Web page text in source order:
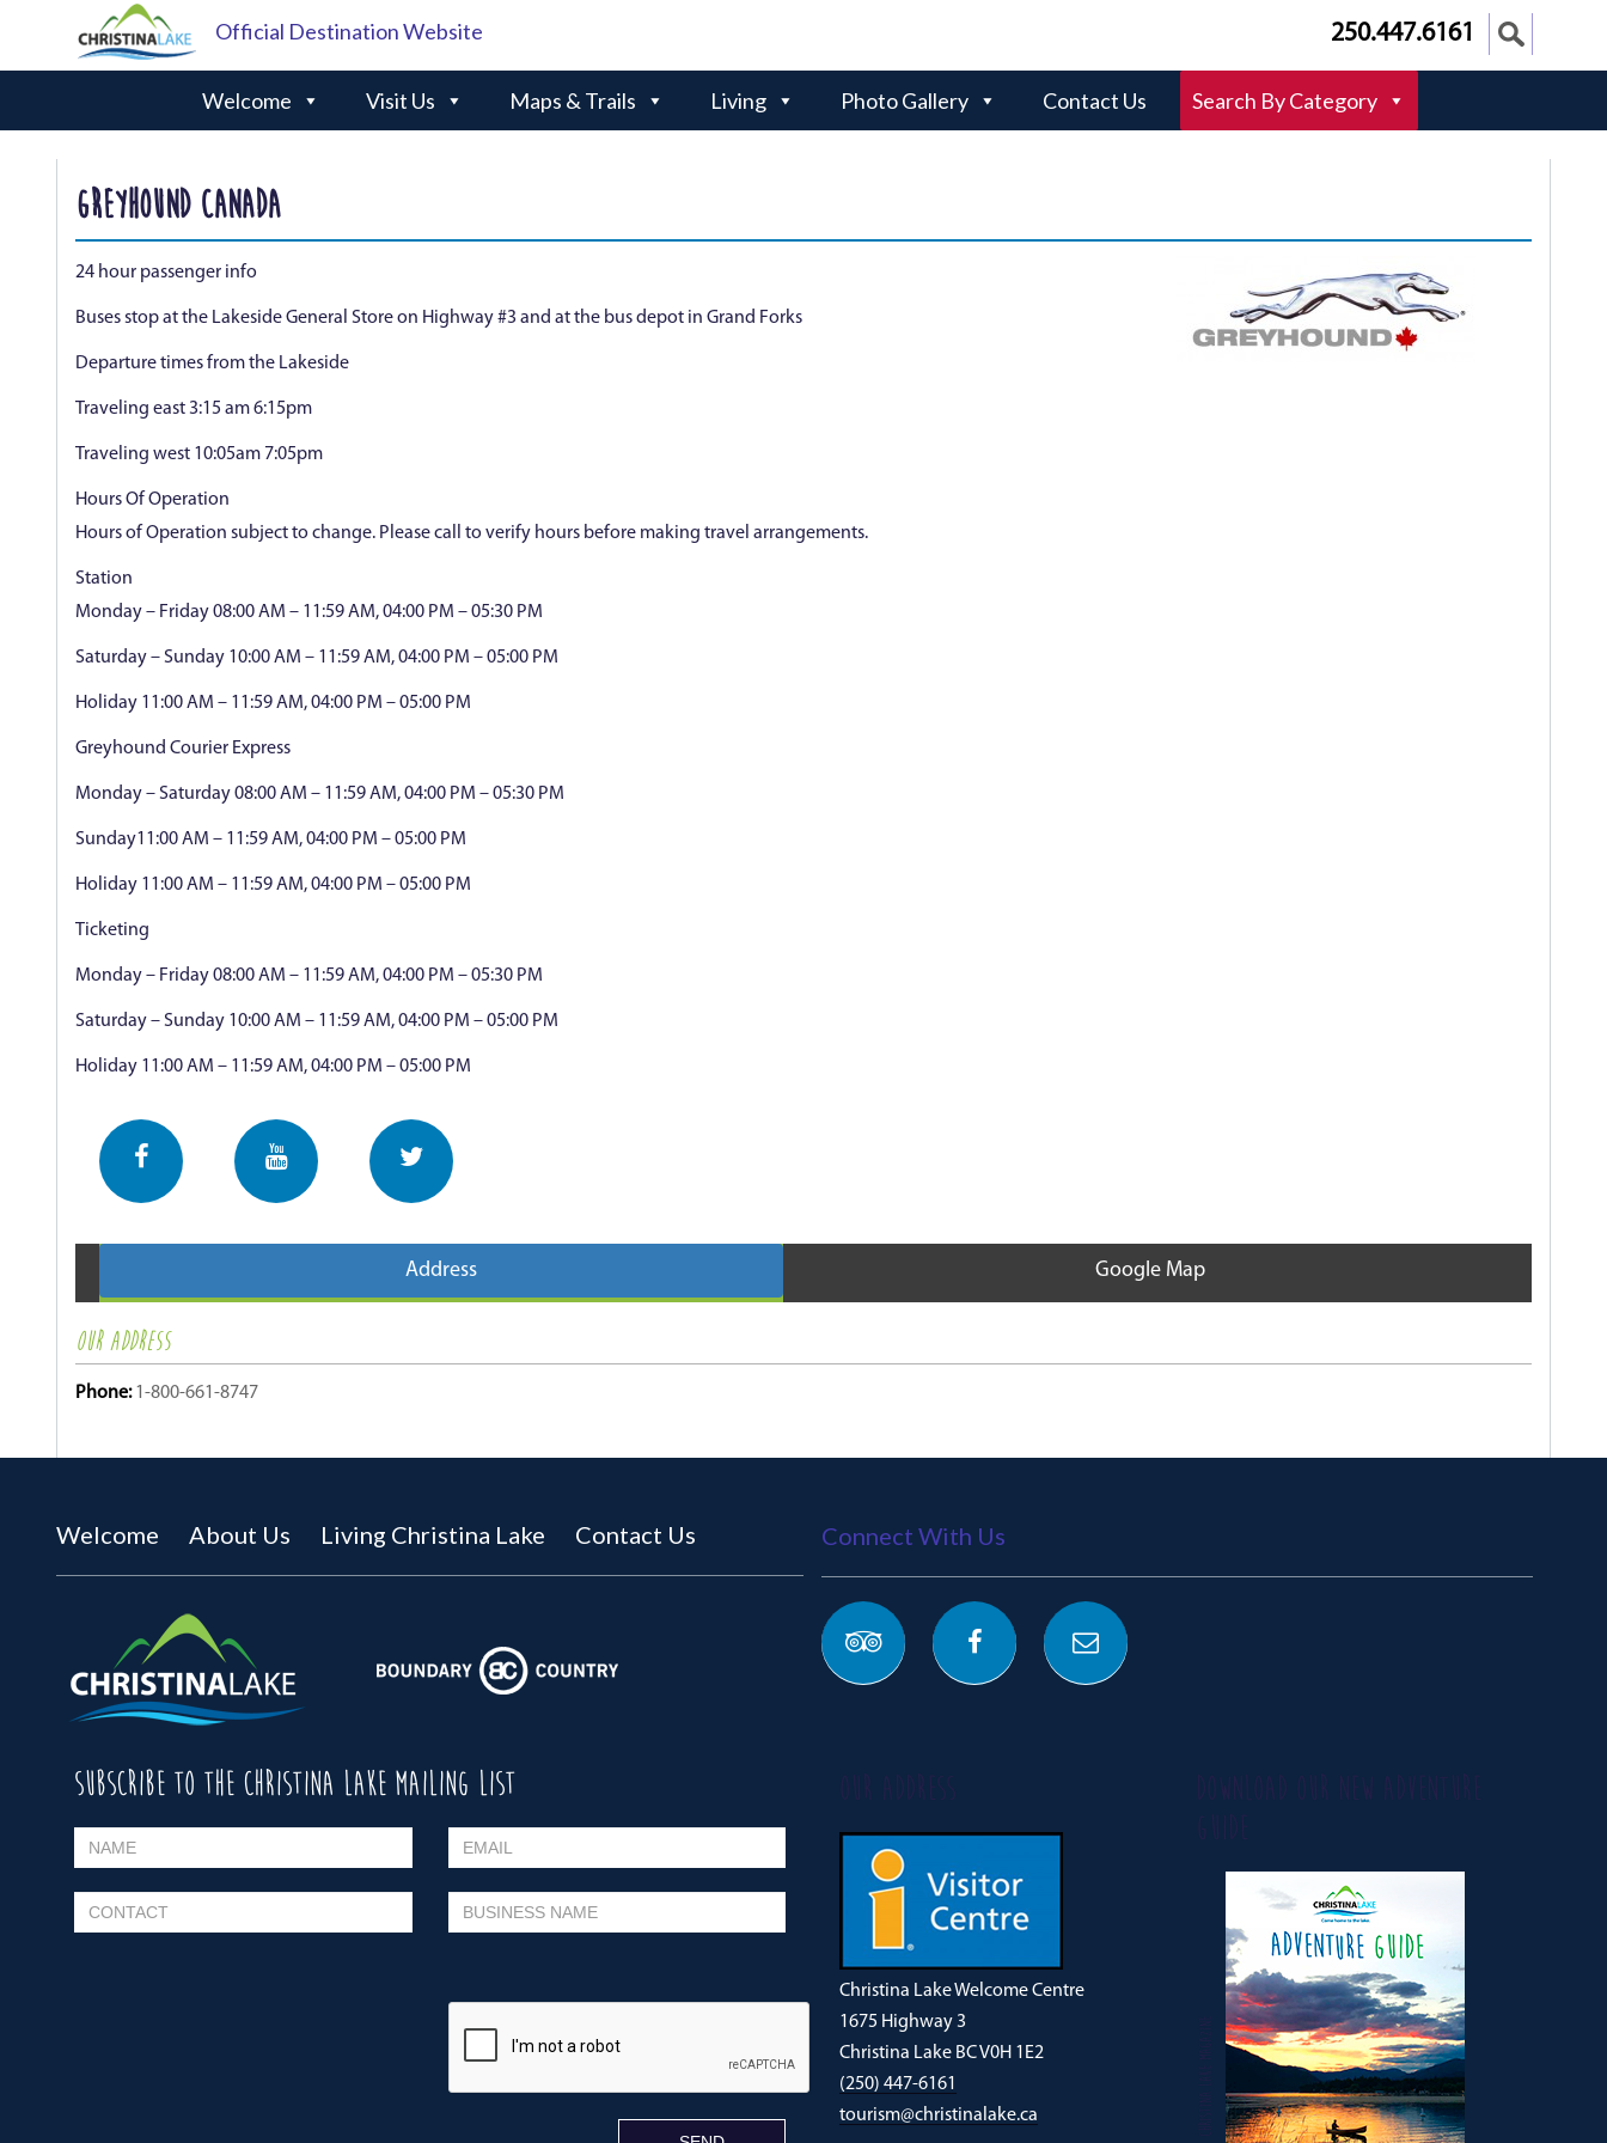
Official Destination Website 250.447.6161
Welcome Visit Us Maps & Trails Living Photo Gallery Contact Us Search By Category
GREYHOUND CANADA
24 hour passenger info
Buses stop at the Lakeside General Store on Highway #3 and at the bus depot in Grand Forks
Departure times from the Lakeside
Traveling east 3:15 am 6:15pm
Traveling west 10:05am 7:05pm
Hours Of Operation
Hours of Operation subject to change. Please call to verify hours before making travel arrangements.
Station
Monday – Friday 08:00 AM – 11:59 AM, 04:00 PM – 05:30 PM
Saturday – Sunday 10:00 AM – 11:59 AM, 04:00 PM – 05:00 PM
Holiday 11:00 AM – 11:59 AM, 04:00 PM – 05:00 PM
Greyhound Courier Express
Monday – Saturday 08:00 AM – 11:59 AM, 04:00 PM – 05:30 PM
Sunday11:00 AM – 11:59 AM, 04:00 PM – 05:00 PM
Holiday 11:00 AM – 11:59 AM, 04:00 PM – 05:00 PM
Ticketing
Monday – Friday 08:00 AM – 11:59 AM, 04:00 PM – 05:30 PM
Saturday – Sunday 10:00 AM – 11:59 AM, 04:00 PM – 05:00 PM
Holiday 11:00 AM – 11:59 AM, 04:00 PM – 05:00 PM
Address Google Map
OUR ADDRESS
Phone: 1-800-661-8747
Welcome About Us Living Christina Lake Contact Us
SUBSCRIBE TO THE CHRISTINA LAKE MAILING LIST
Connect With Us
OUR ADDRESS
Christina Lake Welcome Centre
1675 Highway 3
Christina Lake BC V0H 1E2
(250) 447-6161
tourism@christinalake.ca
DOWNLOAD OUR NEW ADVENTURE
GUIDE
CHRISTINA LAKE MAGAZINE